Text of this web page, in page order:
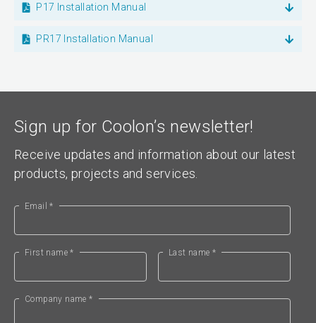
P17 Installation Manual
PR17 Installation Manual
Sign up for Coolon’s newsletter!
Receive updates and information about our latest
products, projects and services.
Email *
First name * Last name *
Company name *